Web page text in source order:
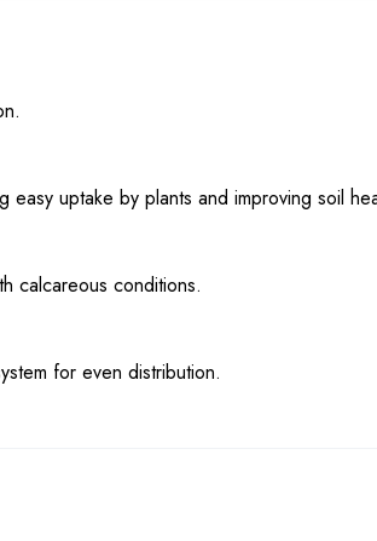
uptake by plants and improving soil
calcareous conditions.
for even distribution.